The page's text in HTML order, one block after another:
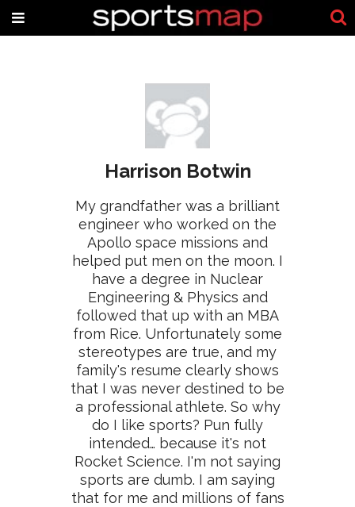
Harrison Botwin
My grandfather was a brilliant
engineer who worked on the
Apollo space missions and
helped put men on the moon. I
have a degree in Nuclear
Engineering & Physics and
followed that up with an MBA
from Rice. Unfortunately some
stereotypes are true, and my
family's resume clearly shows
that I was never destined to be
a professional athlete. So why
do I like sports? Pun fully
intended… because it's not
Rocket Science. I'm not saying
sports are dumb. I am saying
that for me and millions of fans